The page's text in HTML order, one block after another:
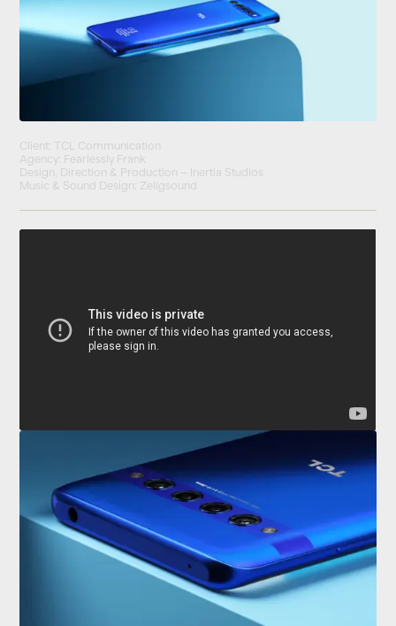
Client: TCL Communication
Agency: Fearlessly Frank
Design, Direction & Production – Inertia Studios
Music & Sound Design: Zeligsound